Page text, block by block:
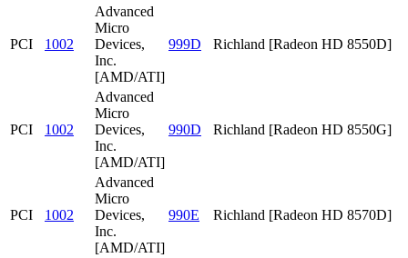
PCI 1002
Advanced
Micro
Devices,
Inc.
[AMD/ATI]
999D Richland [Radeon HD 8550D]
PCI 1002
Advanced
Micro
Devices,
Inc.
[AMD/ATI]
990D Richland [Radeon HD 8550G]
PCI 1002
Advanced
Micro
Devices,
Inc.
[AMD/ATI]
990E Richland [Radeon HD 8570D]